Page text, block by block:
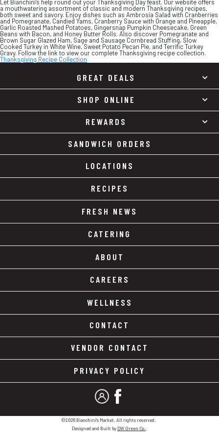
Let Bianchini’s help round out your Thanksgiving Day feast. Our website offers
a mouthwatering assortment of classic and modern Thanksgiving recipes,
both sweet and savory. Enjoy dishes such as Ambrosia Salad with Cranberries
and Pomegranate, Candied Yams, Cranberry Sauce with Orange and Pineapple,
Garlic Roasted Mashed Potatoes, Gingersnap Pumpkin Cheesecake, Green
Beans with Bacon, and Honey Butter Rolls. Also discover Pomegranate and
Brown Sugar Glazed Ham, Sage and Sausage Cornbread Stuffing, Slow
Cooked Turkey in White Wine, Sweet Potato Pecan Pie, and Terrific Turkey
Gravy. Follow the link to view our complete Thanksgiving recipe collection.
Thanksgiving Recipe Collection
GREAT DEALS
SHOP ONLINE
REWARDS
SANDWICH ORDERS
LOCATIONS
RECIPES
FRESH NEWS
CATERING
ABOUT
CAREERS
WELLNESS
CONTACT
VENDOR CONTACT
PRIVACY POLICY
MY ACCOUNT
FACEBOOK
©2026 Bianchini's Market. All rights reserved.
Designed and Built by DW Green Co.